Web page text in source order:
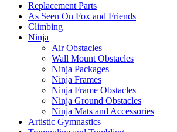
Replacement Parts
As Seen On Fox and Friends
Climbing
Ninja
Air Obstacles
Wall Mount Obstacles
Ninja Packages
Ninja Frames
Ninja Frame Obstacles
Ninja Ground Obstacles
Ninja Mats and Accessories
Artistic Gymnastics